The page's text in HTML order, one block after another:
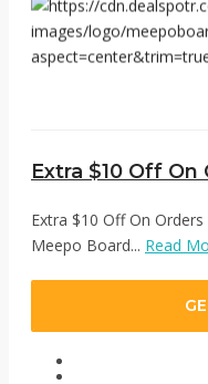
Extra $10 Off On
Meepo Board... Read